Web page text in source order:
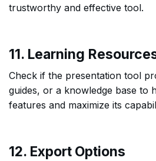
trustworthy and effective tool.
11. Learning
Check if the presentation tool
guides, or a knowledge base to
features and maximize its
12. Export Options